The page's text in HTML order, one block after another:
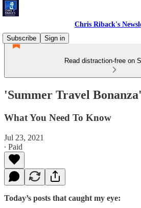
Chris Riback's
Subscribe
Sign in
Read distraction-free on
'Summer Travel Bonanza'
What You Need To Know
Jul 23, 2021
∙ Paid
Today’s posts that caught my eye: